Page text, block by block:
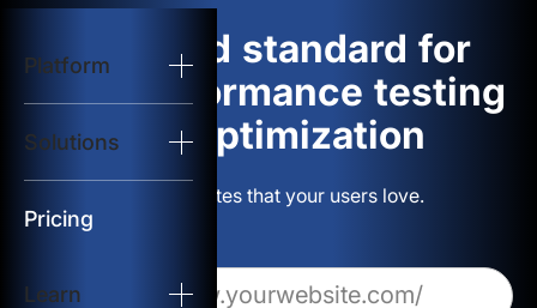
Platform
Solutions
Pricing
Learn
logo
Start Test
Solutions
Resources
The gold standard for
web performance testing
and optimization
Build websites that your users love.